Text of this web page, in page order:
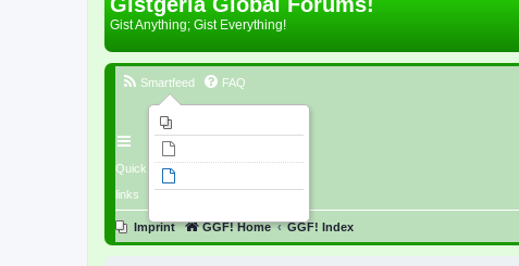
Gist Anything; Gist Everything!
Quick
links
Smartfeed FAQ
Imprint GGF! Home GGF! Index